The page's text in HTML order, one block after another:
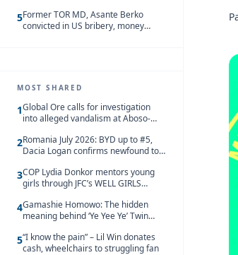
5Former TOR MD, Asante Berko
convicted in US bribery, money
MOST SHARED
1Global Ore calls for investigation
into alleged vandalism at Aboso-
2Romania July 2026: BYD up to #5,
Dacia Logan confirms newfound top
3COP Lydia Donkor mentors young
girls through JFC’s WELL GIRLS
4Gamashie Homowo: The hidden
meaning behind ‘Ye Yee Ye’ Twin
5“I know the pain” – Lil Win donates
cash, wheelchairs to struggling fan